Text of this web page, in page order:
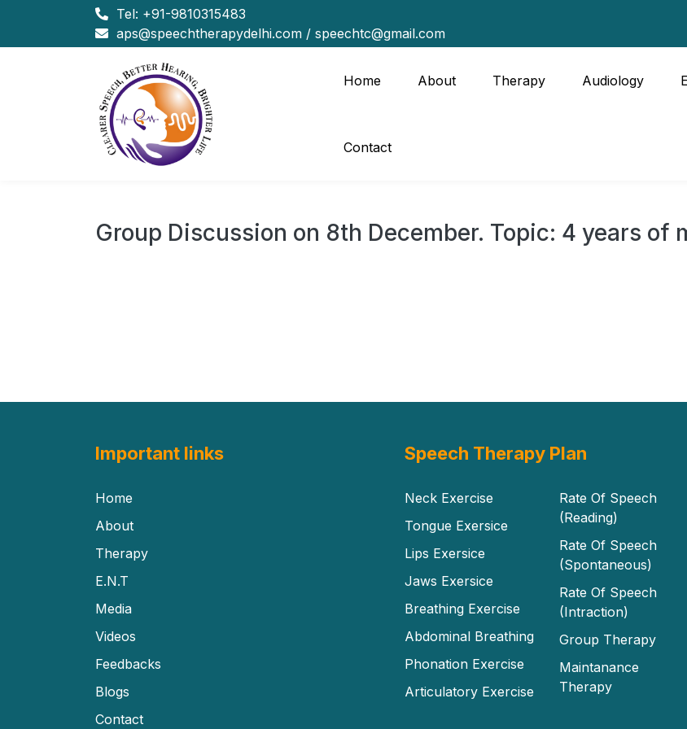
Tel: +91-9810315483
aps@speechtherapydelhi.com / speechtc@gmail.com
Home About Therapy Audiology
Contact
Group Discussion on 8th December. Topic: 4 years of
Important links
Home
About
Therapy
E.N.T
Media
Videos
Feedbacks
Blogs
Contact
Speech Therapy Plan
Neck Exercise
Tongue Exersice
Lips Exersice
Jaws Exersice
Breathing Exercise
Abdominal Breathing
Phonation Exercise
Articulatory Exercise
Rate Of Speech
(Reading)
Rate Of Speech
(Spontaneous)
Rate Of Speech
(Intraction)
Group Therapy
Maintanance
Therapy